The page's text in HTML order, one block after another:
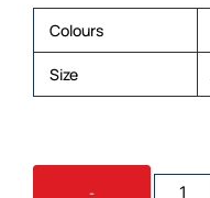
Colours
Size
-
MONZA